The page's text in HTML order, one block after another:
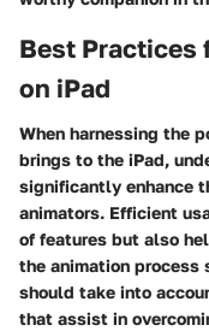
Best Practices
on iPad
When harnessing the
brings to the iPad,
significantly enhance
animators. Efficient
of features but also
the animation process
should take into
that assist in